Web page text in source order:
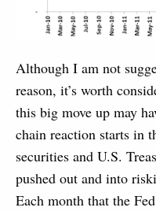
Although I am not
reason, it’s worth
this big move up may
chain reaction starts in
securities and U.S.
pushed out and into
Each month that the